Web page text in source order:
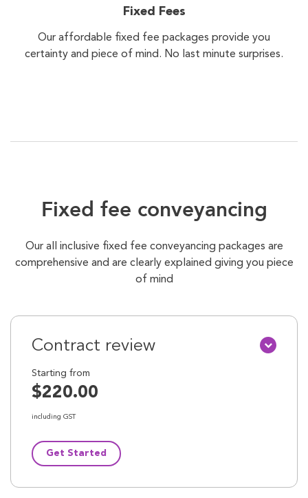
Fixed Fees
Our affordable fixed fee packages provide you
certainty and piece of mind. No last minute surprises.
Fixed fee conveyancing
Our all inclusive fixed fee conveyancing packages are
comprehensive and are clearly explained giving you piece
of mind
Contract review
Starting from
$220.00
including GST
Get Started